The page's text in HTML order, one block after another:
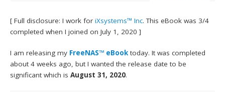
[ Full disclosure: I work foriXsystems™ Inc. This eBook was 3/4
completed when I joined on July 1, 2020 ]
I am releasing my FreeNAS™ eBook today. It was completed
about 4 weeks ago, but I wanted the release date to be
significant which isAugust 31, 2020.